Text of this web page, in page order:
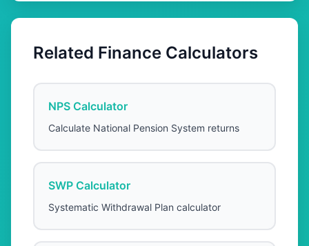
Related Finance Calculators
NPS Calculator
Calculate National Pension System returns
SWP Calculator
Systematic Withdrawal Plan calculator